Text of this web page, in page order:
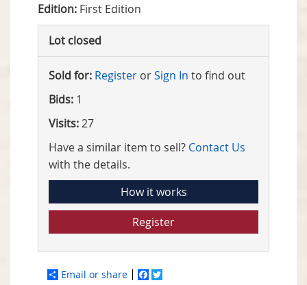
Edition: First Edition
Lot closed
Sold for: Register orSign In to find out
Bids: 1
Visits:27
Have a similar item to sell? Contact Us
with the details.
How it works
Register
Email or share Facebook